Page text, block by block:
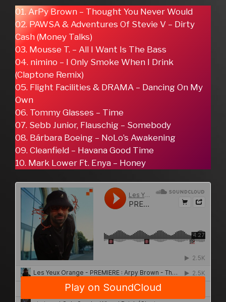
01. ArPy Brown – Thought You Never Would
02. PAWSA & Adventures Of Stevie V – Dirty
Cash (Money Talks)
03. Mousse T. – All I Want Is The Bass
04. nimino – I Only Smoke When I Drink
(Claptone Remix)
05. Flight Facilities & DRAMA – Dancing On My
Own
06. Tommy Glasses – Time
07. Sebb Junior, Flauschig – Somebody
08. Bárbara Boeing – NoLo’s Awakening
09. Cleanfield – Havana Good Time
10. Mark Lower Ft. Enya – Honey